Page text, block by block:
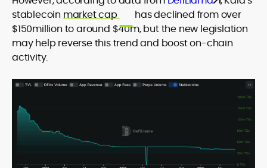
stablecoin market cap
has declined from over
$150million to around $40m, but the new legislation
may help reverse this trend and boost on-chain
activity.